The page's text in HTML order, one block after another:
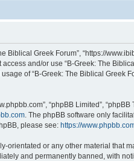
Biblical Greek Forum”, “https://
and/or use “B-Greek: The
of “B-Greek: The Biblical Greek
“phpBB Limited”,
. The phpBB software only
please see: https://
or any other material that
and permanently banned, with